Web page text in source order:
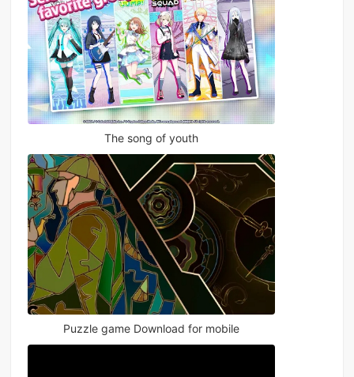
The song of youth
Puzzle game Download for mobile